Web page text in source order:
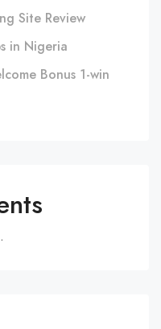
Site Review
in Nigeria
Bonus 1-win